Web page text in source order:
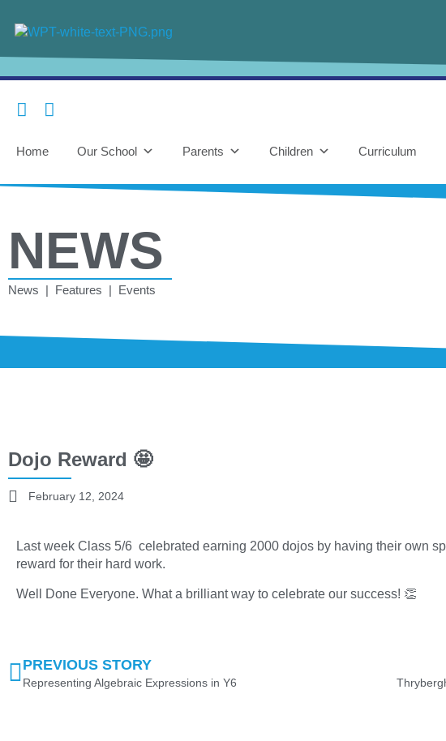
Home Our School Parents Children Curriculum
NEWS
News | Features | Events
Dojo Reward 🤩
February 12, 2024
Last week Class 5/6 celebrated earning 2000 dojos by having their own
reward for their hard work.
Well Done Everyone. What a brilliant way to celebrate our success! 👏
PREVIOUS STORY
Representing Algebraic Expressions in Y6